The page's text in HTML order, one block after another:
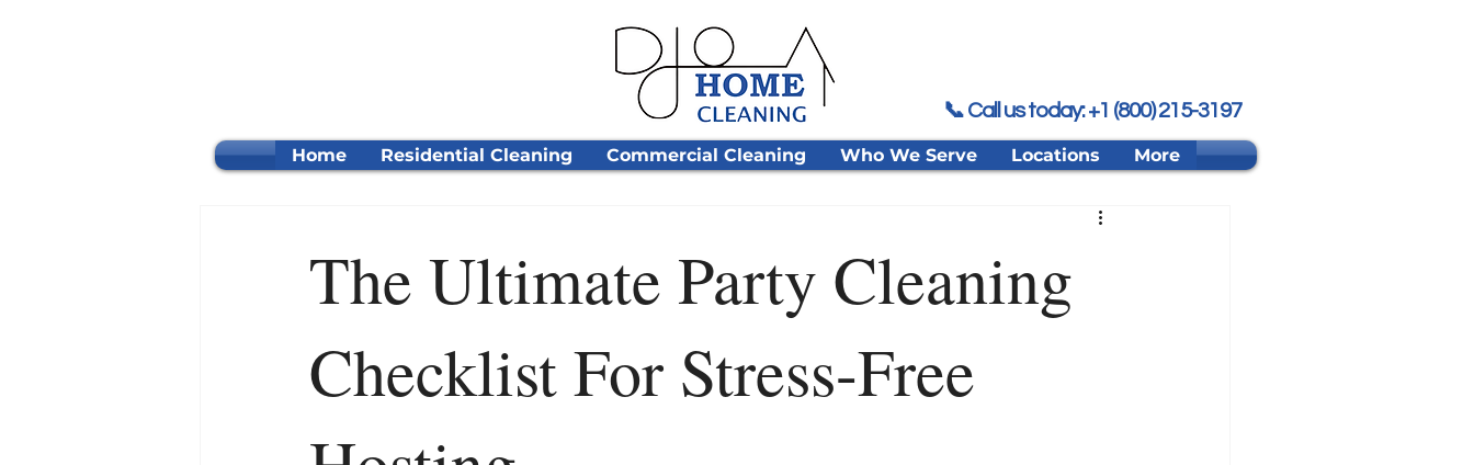
📞 Call us today: +1 (800) 215-3197
Home Residential Cleaning Commercial Cleaning Who We Serve Locations More
The Ultimate Party Cleaning
Checklist For Stress-Free